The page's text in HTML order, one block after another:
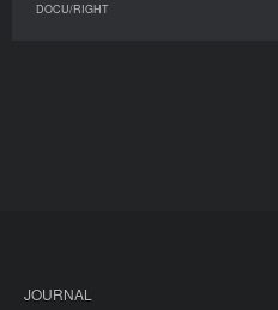
DOCU/RIGHT
JOURNAL